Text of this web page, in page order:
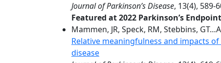
Journal of Parkinson’s Disease, 13(4), 589-
Featured at 2022 Parkinson’s
Mammen, JR, Speck, RM, Stebbins,
Relative meaningfulness and impacts
disease